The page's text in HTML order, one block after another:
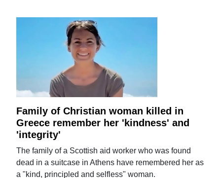
Family of Christian woman killed in
Greece remember her 'kindness' and
'integrity'
The family of a Scottish aid worker who was found
dead in a suitcase in Athens have remembered her as
a "kind, principled and selfless" woman.